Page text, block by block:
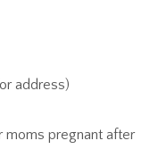
address)
pregnant after